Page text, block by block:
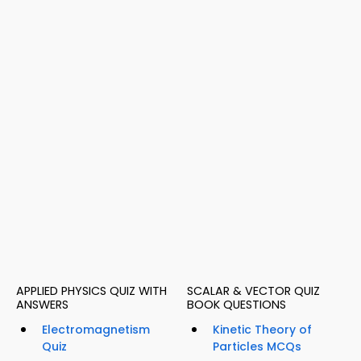
APPLIED PHYSICS QUIZ WITH
ANSWERS
Electromagnetism
Quiz
SCALAR & VECTOR QUIZ
BOOK QUESTIONS
Kinetic Theory of
Particles MCQs